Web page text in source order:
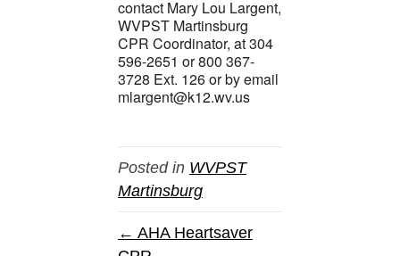
contact Mary Lou Largent,
WVPST Martinsburg
CPR Coordinator, at 304
596-2651 or 800 367-
3728 Ext. 126 or by email
mlargent@k12.wv.us
Posted in WVPST
Martinsburg
← AHA Heartsaver